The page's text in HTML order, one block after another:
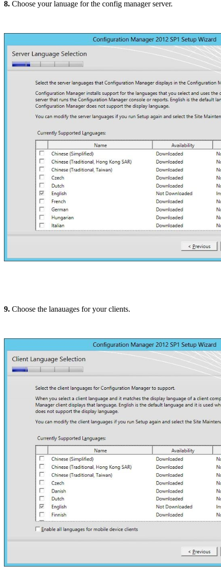
8. Choose your lanuage for the config manager server.
9. Choose the lanauages for your clients.